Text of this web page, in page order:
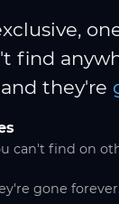
find
and they're
can't find on
gone forever.